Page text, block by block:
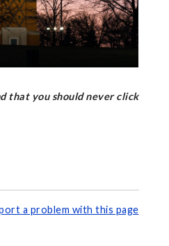
that you should never click
a problem with this page